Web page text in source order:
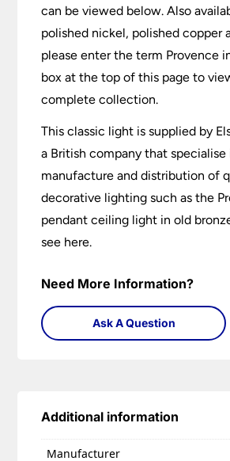
can be viewed below. Also
polished nickel, polished copper
please enter the term Provence
box at the top of this page to
complete collection.
This classic light is supplied by
a British company that specialise
manufacture and distribution of
decorative lighting such as the
pendant ceiling light in old
see here.
Need More Information?
Ask A Question
Additional information
Manufacturer